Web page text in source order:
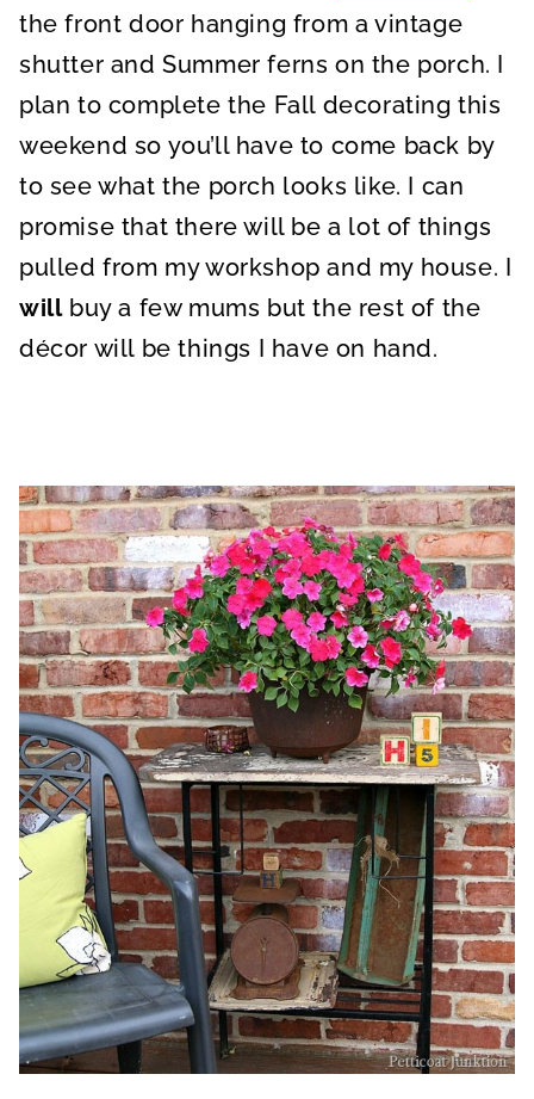
the front door hanging from a vintage
shutter and Summer ferns on the porch. I
plan to complete the Fall decorating this
weekend so you’ll have to come back by
to see what the porch looks like. I can
promise that there will be a lot of things
pulled from my workshop and my house. I
willbuy a few mums but the rest of the
décor will be things I have on hand.